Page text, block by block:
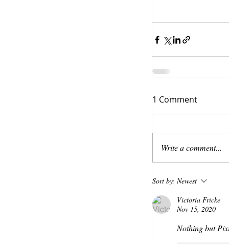
1 Comment
Write a comment...
Sort by: Newest
Victoria Fricke
Nov 15, 2020
Nothing but